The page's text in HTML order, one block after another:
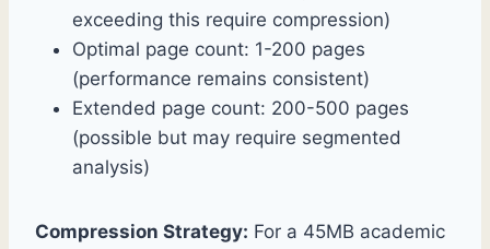
exceeding this require compression)
Optimal page count: 1-200 pages
(performance remains consistent)
Extended page count: 200-500 pages
(possible but may require segmented
analysis)
Compression Strategy: For a 45MB academic